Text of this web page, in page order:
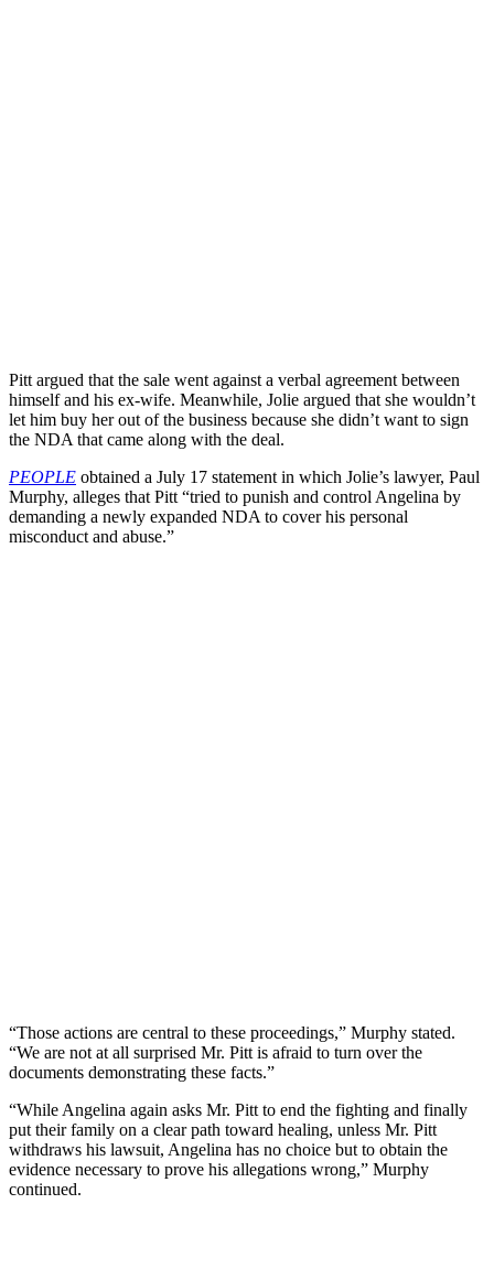
Pitt argued that the sale went against a verbal agreement between
himself and his ex-wife. Meanwhile, Jolie argued that she wouldn’t
let him buy her out of the business because she didn’t want to sign
the NDA that came along with the deal.
PEOPLE obtained a July 17 statement in which Jolie’s lawyer, Paul
Murphy, alleges that Pitt “tried to punish and control Angelina by
demanding a newly expanded NDA to cover his personal
misconduct and abuse.”
“Those actions are central to these proceedings,” Murphy stated.
“We are not at all surprised Mr. Pitt is afraid to turn over the
documents demonstrating these facts.”
“While Angelina again asks Mr. Pitt to end the fighting and finally
put their family on a clear path toward healing, unless Mr. Pitt
withdraws his lawsuit, Angelina has no choice but to obtain the
evidence necessary to prove his allegations wrong,” Murphy
continued.